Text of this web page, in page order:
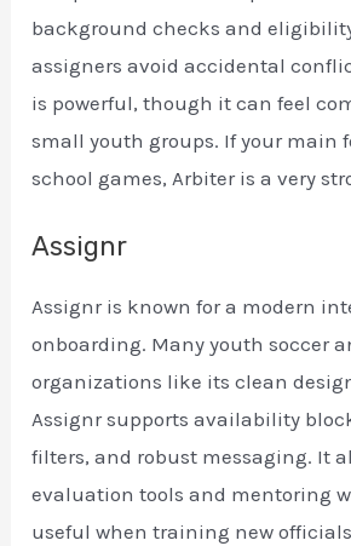
background checks and
assigners avoid accidental
is powerful, though it can feel
small youth groups. If your main
school games, Arbiter is a very
Assignr
Assignr is known for a modern
onboarding. Many youth soccer
organizations like its clean
Assignr supports availability
filters, and robust messaging. It
evaluation tools and mentoring
useful when training new